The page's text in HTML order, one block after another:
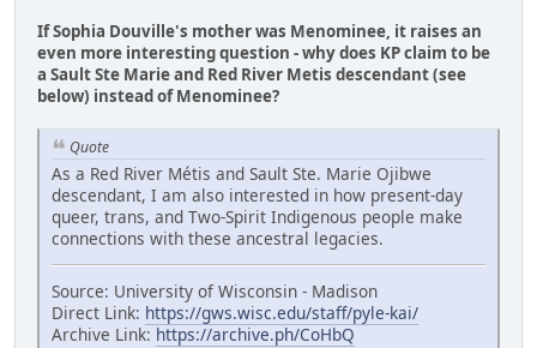
If Sophia Douville's mother was Menominee, it raises an
even more interesting question - why does KP claim to be
a Sault Ste Marie and Red River Metis descendant (see
below) instead of Menominee?
Quote
As a Red River Métis and Sault Ste. Marie Ojibwe
descendant, I am also interested in how present-day
queer, trans, and Two-Spirit Indigenous people make
connections with these ancestral legacies.
Source: University of Wisconsin - Madison
Direct Link: https://gws.wisc.edu/staff/pyle-kai/
Archive Link: https://archive.ph/CoHbQ